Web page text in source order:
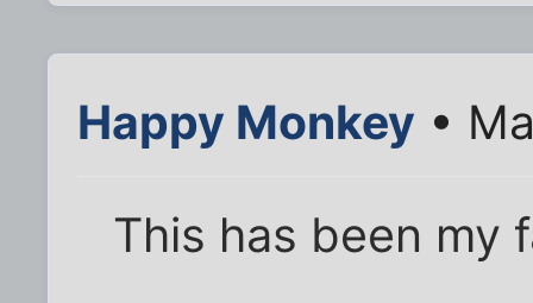
Happy Monkey •
This has been my